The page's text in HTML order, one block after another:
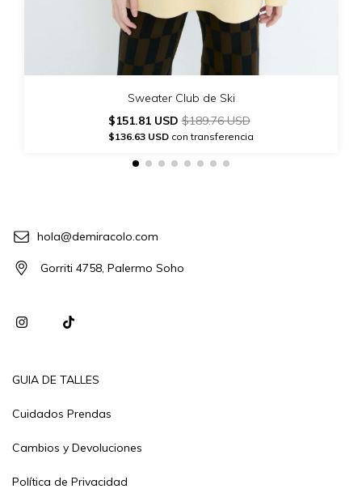
Sweater Club de Ski
$151.81 USD$189.76 USD
$136.63 USD con transferencia
hola@demiracolo.com
Gorriti 4758, Palermo Soho
GUIA DE TALLES
Cuidados Prendas
Cambios y Devoluciones
Política de Privacidad